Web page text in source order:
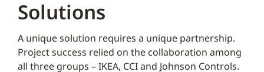
Solutions
A unique solution requires a unique partnership.
Project success relied on the collaboration among
all three groups – IKEA, CCI and Johnson Controls.